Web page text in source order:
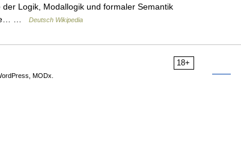
Logik, Modallogik und formaler Semantik
…
Deutsch Wikipedia
18+
MODx.